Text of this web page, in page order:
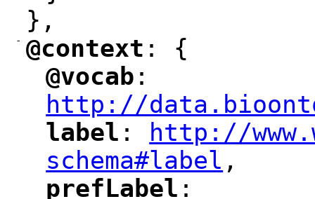
},
-
"
@context : {
"
@vocab ":
http://
"
label ":
http://
schema#label
",
"
prefLabel ":